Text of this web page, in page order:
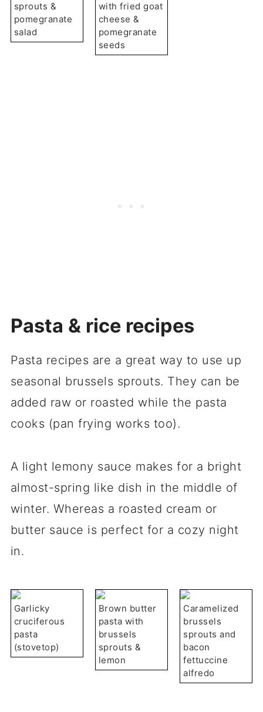
sprouts &
pomegranate
salad
with fried goat
cheese &
pomegranate
seeds
Pasta & rice recipes
Pasta recipes are a great way to use up
seasonal brussels sprouts. They can be
added raw or roasted while the pasta
cooks (pan frying works too).
A light lemony sauce makes for a bright
almost-spring like dish in the middle of
winter. Whereas a roasted cream or
butter sauce is perfect for a cozy night
in.
Garlicky
cruciferous
pasta
(stovetop)
Brown butter
pasta with
brussels
sprouts &
lemon
Caramelized
brussels
sprouts and
bacon
fettuccine
alfredo